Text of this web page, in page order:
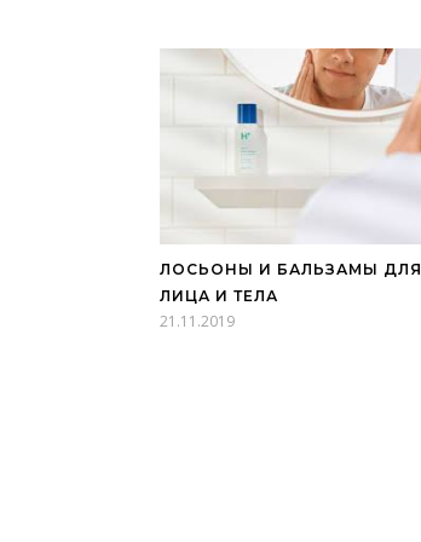
ЛОСЬОНЫ И БАЛЬЗАМЫ ДЛЯ
ЛИЦА И ТЕЛА
21.11.2019